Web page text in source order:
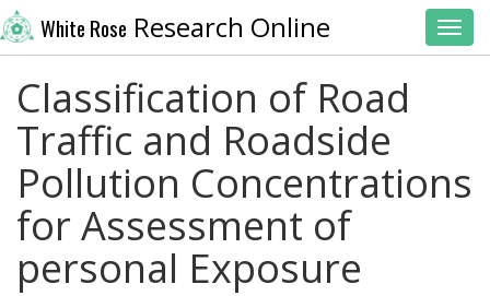
White Rose Research Online
Classification of Road
Traffic and Roadside
Pollution Concentrations
for Assessment of
personal Exposure